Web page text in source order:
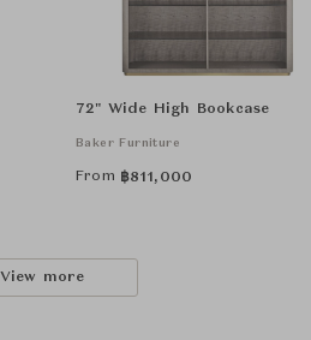
72" Wide High Bookcase
Baker Furniture
From ฿811,000
View more